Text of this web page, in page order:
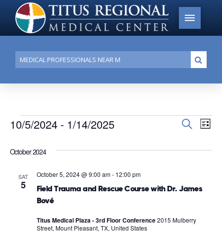
Conduct
a
search
Events
Events
and
SearchList
10/5/2024 - 1/14/2025
date.
October 2024
SAT
5
Field Trauma and Rescue Course with Dr. James
Bové
October 5, 2024 @ 9:00 am- 12:00 pm
Titus Medical Plaza - 3rd Floor Conference2015 Mulberry
Street, Mount Pleasant, TX, United States